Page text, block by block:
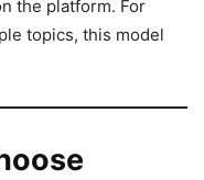
the platform. For
topics, this model